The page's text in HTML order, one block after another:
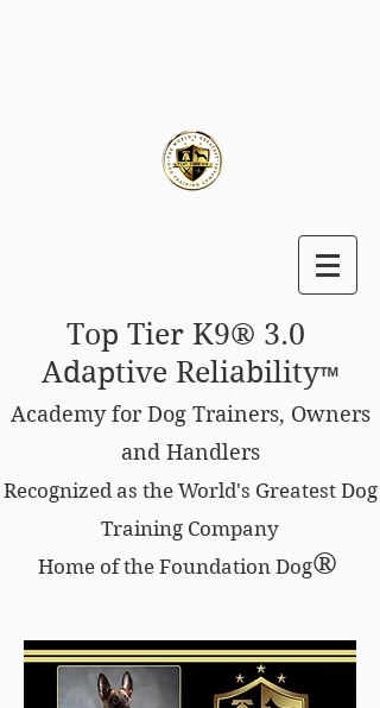
Top Tier K9® 3.0
Adaptive Reliability™
Academy for Dog Trainers, Owners
and Handlers
Recognized as the World's Greatest Dog
Training Company
Home of the Foundation Dog®